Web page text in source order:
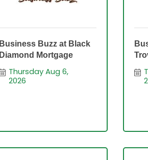
Business Buzz at Black
Diamond Mortgage
Thursday Aug 6,
2026